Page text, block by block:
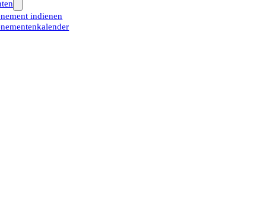
indienen